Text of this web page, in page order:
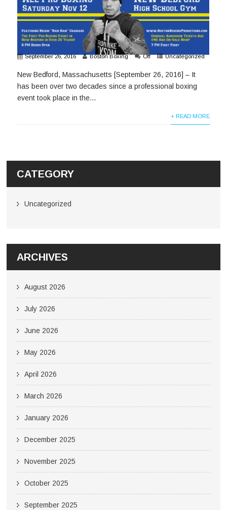
September 26, 2016 Boston Boxing Off Uncategorized
New Bedford, Massachusetts [September 26, 2016] – It
has been over two decades since a professional boxing
event took place in the...
+ READ MORE
CATEGORY
Uncategorized
ARCHIVES
August 2026
July 2026
June 2026
May 2026
April 2026
March 2026
January 2026
December 2025
November 2025
October 2025
September 2025